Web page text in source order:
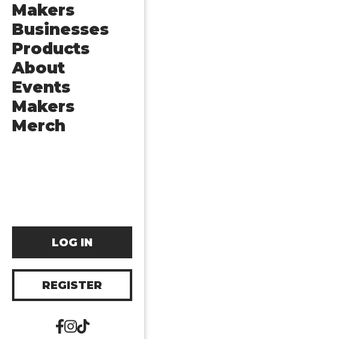
Makers
Businesses
Products
About
Events
Makers
Merch
LOG IN
REGISTER